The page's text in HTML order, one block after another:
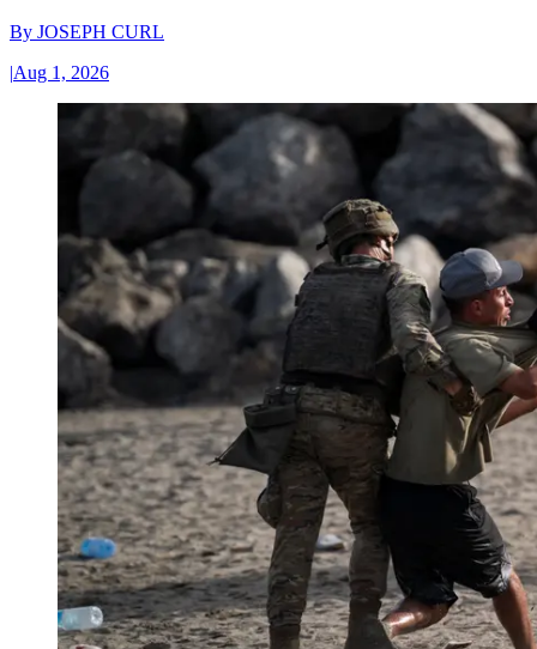
By JOSEPH CURL
|Aug 1, 2026